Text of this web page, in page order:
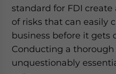
standard for FDI
of risks that can easily
business before it gets
Conducting a
unquestionably